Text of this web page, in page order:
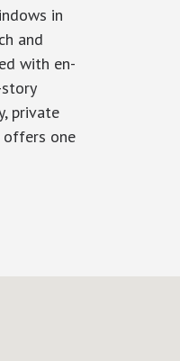
in
and
with en-
private
offers one